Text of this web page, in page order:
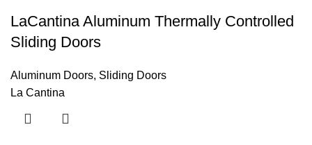
LaCantina Aluminum Thermally Controlled
Sliding Doors
Aluminum Doors, Sliding Doors
La Cantina